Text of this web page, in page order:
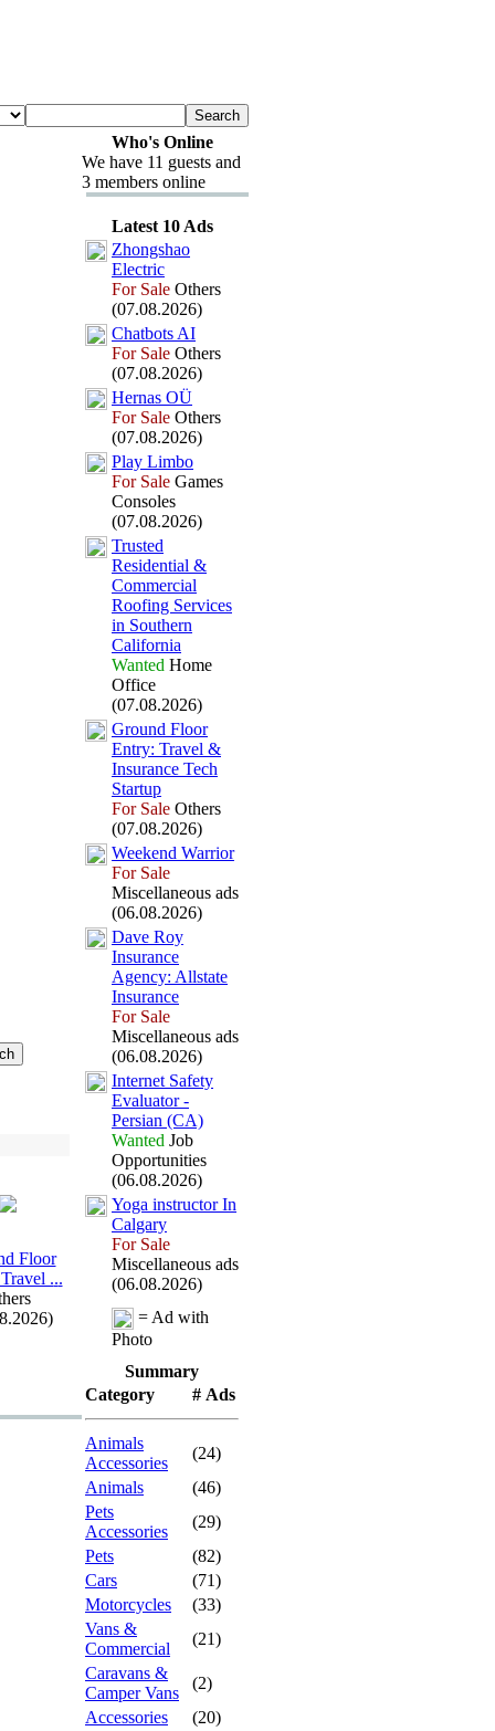
Floor
...
Who's Online
We have 11 guests and
3 members online
Latest 10 Ads
Zhongshao
Electric
For Sale Others
(07.08.2026)
Chatbots AI
For Sale Others
(07.08.2026)
Hernas OÜ
For Sale Others
(07.08.2026)
Play Limbo
For Sale Games
Consoles
(07.08.2026)
Trusted
Residential &
Commercial
Roofing Services
in Southern
California
Wanted Home
Office
(07.08.2026)
Ground Floor
Entry: Travel &
Insurance Tech
Startup
For Sale Others
(07.08.2026)
Weekend Warrior
For Sale
Miscellaneous ads
(06.08.2026)
Dave Roy
Insurance
Agency: Allstate
Insurance
For Sale
Miscellaneous ads
(06.08.2026)
Internet Safety
Evaluator -
Persian (CA)
Wanted Job
Opportunities
(06.08.2026)
Yoga instructor In
Calgary
For Sale
Miscellaneous ads
(06.08.2026)
= Ad with
Photo
Summary
Category
# Ads
Animals
Accessories
(24)
Animals
(46)
Pets
Accessories
(29)
Pets
(82)
Cars
(71)
Motorcycles
(33)
Vans &
Commercial
(21)
Caravans &
Camper Vans
(2)
Accessories
(20)